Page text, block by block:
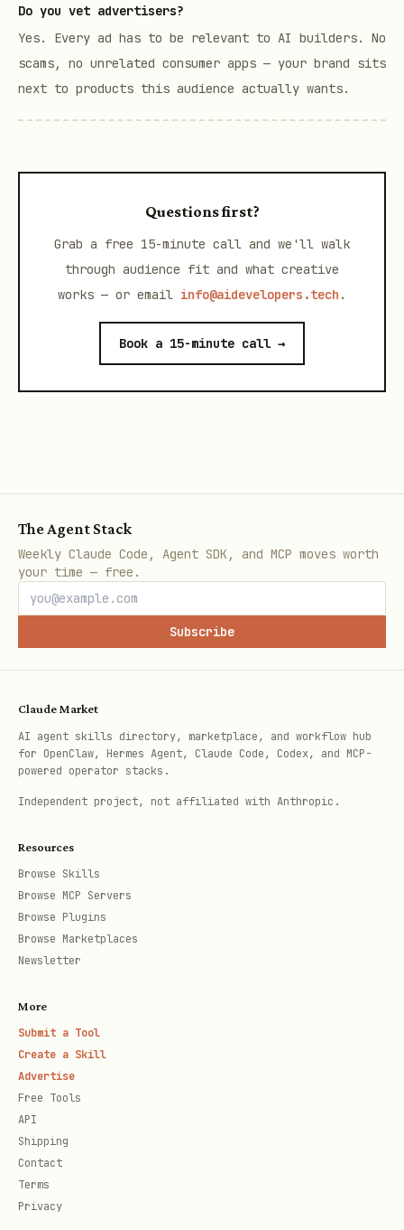
Do you vet advertisers?
Yes. Every ad has to be relevant to AI builders. No
scams, no unrelated consumer apps — your brand sits
next to products this audience actually wants.
Questions first?
Grab a free 15-minute call and we'll walk
through audience fit and what creative
works — or email info@aidevelopers.tech .
Book a 15-minute call →
The Agent Stack
Weekly Claude Code, Agent SDK, and MCP moves worth
your time — free.
Subscribe
Claude Market
AI agent skills directory, marketplace, and workflow hub
for OpenClaw, Hermes Agent, Claude Code, Codex, and MCP-
powered operator stacks.
Independent project, not affiliated with Anthropic.
Resources
Browse Skills
Browse MCP Servers
Browse Plugins
Browse Marketplaces
Newsletter
More
Submit a Tool
Create a Skill
Advertise
Free Tools
API
Shipping
Contact
Terms
Privacy